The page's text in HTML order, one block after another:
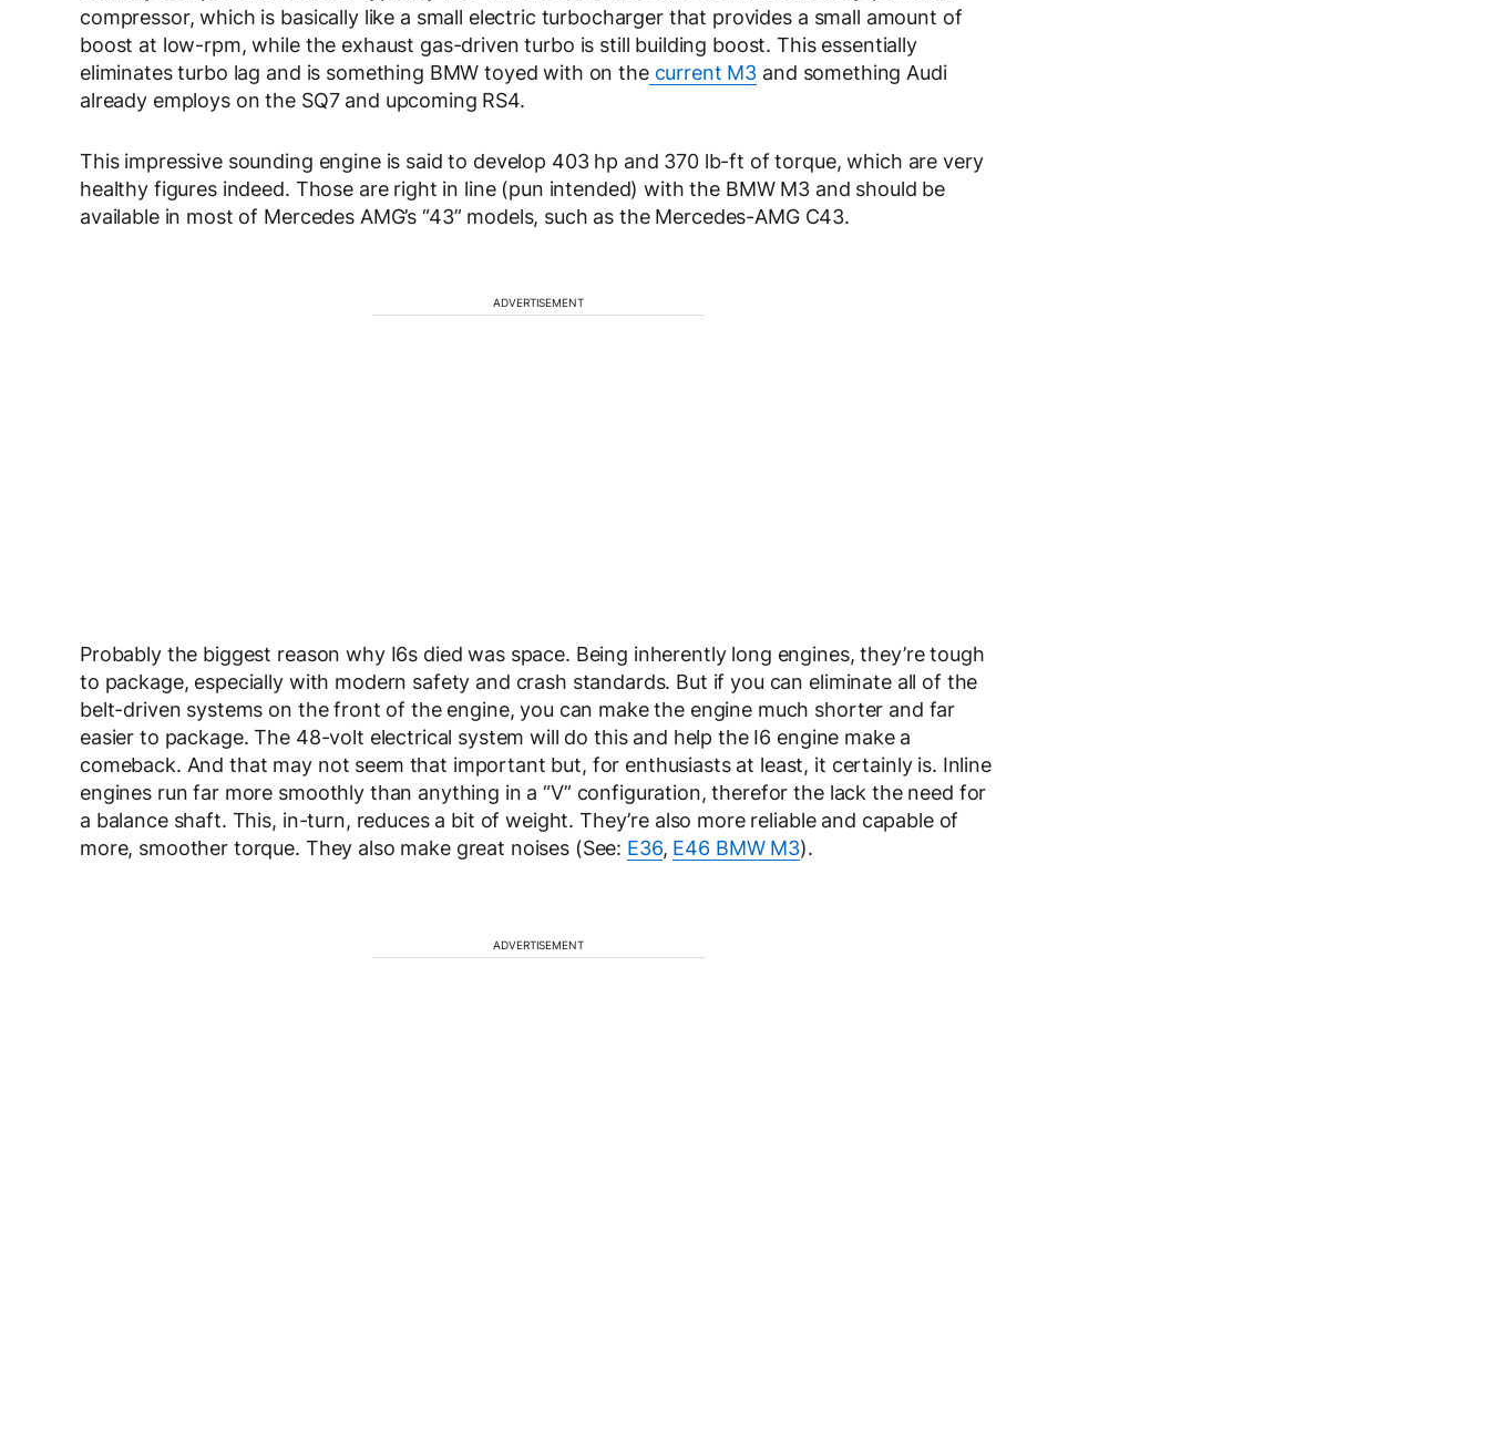
compressor, which is basically like a small electric turbocharger that provides a small amount of
boost at low-rpm, while the exhaust gas-driven turbo is still building boost. This essentially
eliminates turbo lag and is something BMW toyed with on thecurrent M3 and something Audi
already employs on the SQ7 and upcoming RS4.
This impressive sounding engine is said to develop 403 hp and 370 lb-ft of torque, which are very
healthy figures indeed. Those are right in line (pun intended) with the BMW M3 and should be
available in most of Mercedes AMG’s “43” models, such as the Mercedes-AMG C43.
ADVERTISEMENT
Probably the biggest reason why I6s died was space. Being inherently long engines, they’re tough
to package, especially with modern safety and crash standards. But if you can eliminate all of the
belt-driven systems on the front of the engine, you can make the engine much shorter and far
easier to package. The 48-volt electrical system will do this and help the I6 engine make a
comeback. And that may not seem that important but, for enthusiasts at least, it certainly is. Inline
engines run far more smoothly than anything in a “V” configuration, therefor the lack the need for
a balance shaft. This, in-turn, reduces a bit of weight. They’re also more reliable and capable of
more, smoother torque. They also make great noises (See: E36, E46 BMW M3).
ADVERTISEMENT